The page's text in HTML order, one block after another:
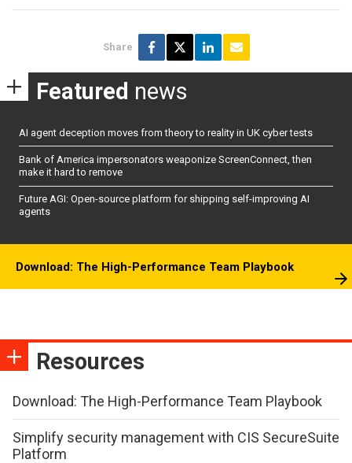
Share
Featured news
AI agent deception moves from theory to reality in UK cyber tests
Bank of America impersonators weaponize ScreenConnect, then
make it hard to remove
Future AGI: Open-source platform for shipping self-improving AI
agents
Download: The High-Performance Team Playbook
Resources
Download: The High-Performance Team Playbook
Simplify security management with CIS SecureSuite
Platform